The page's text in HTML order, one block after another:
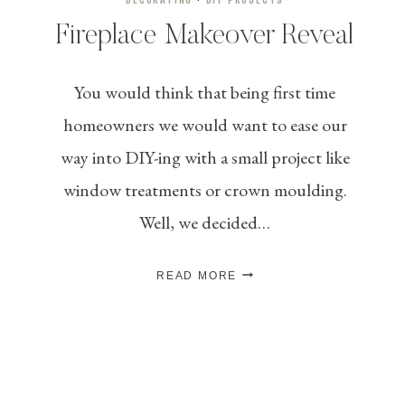
Fireplace Makeover Reveal
You would think that being first time
homeowners we would want to ease our
way into DIY-ing with a small project like
window treatments or crown moulding.
Well, we decided…
READ MORE